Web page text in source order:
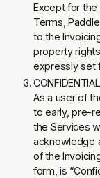
Except for the
Terms,
to the
property
expressly set
As a user of
to early, pre-
the Services
acknowledge
of the
form, is